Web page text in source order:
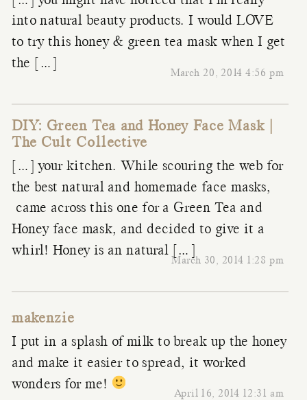
March 20, 2014 4:56 pm
into natural beauty products. I would LOVE
to try this honey & green tea mask when I get
the […]
DIY: Green Tea and Honey Face Mask |
The Cult Collective
March 30, 2014 1:28 pm
[…] your kitchen. While scouring the web for
the best natural and homemade face masks,
came across this one for a Green Tea and
Honey face mask, and decided to give it a
whirl! Honey is an natural […]
makenzie
April 16, 2014 12:31 am
I put in a splash of milk to break up the honey
and make it easier to spread, it worked
wonders for me!